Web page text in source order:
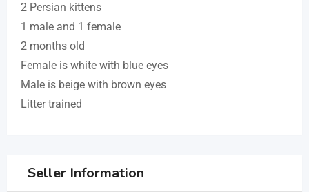
2 Persian kittens
1 male and 1 female
2 months old
Female is white with blue eyes
Male is beige with brown eyes
Litter trained
Seller Information